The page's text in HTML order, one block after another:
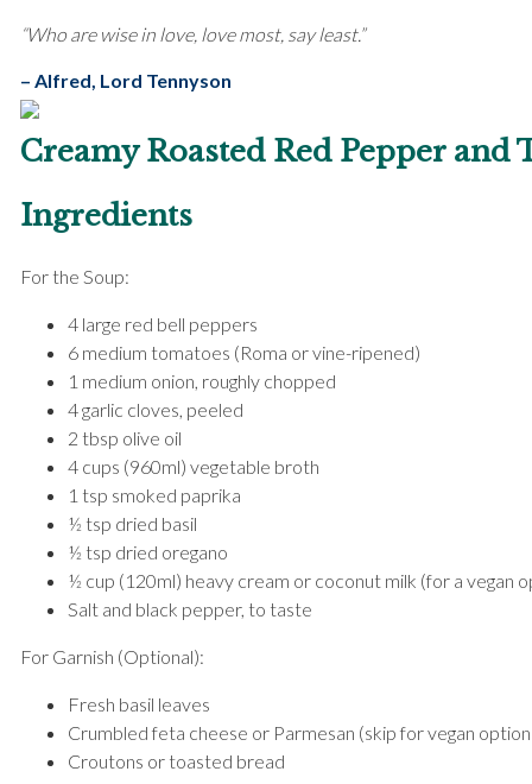
“Who are wise in love, love most, say least.”
– Alfred, Lord Tennyson
Creamy Roasted Red Pepper and
Ingredients
For the Soup:
4 large red bell peppers
6 medium tomatoes (Roma or vine-ripened)
1 medium onion, roughly chopped
4 garlic cloves, peeled
2 tbsp olive oil
4 cups (960ml) vegetable broth
1 tsp smoked paprika
½ tsp dried basil
½ tsp dried oregano
½ cup (120ml) heavy cream or coconut milk (for a vegan
Salt and black pepper, to taste
For Garnish (Optional):
Fresh basil leaves
Crumbled feta cheese or Parmesan (skip for vegan
Croutons or toasted bread